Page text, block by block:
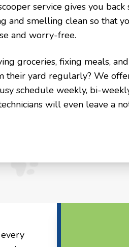
service gives you
and smelling clean so that
and worry-free.
groceries, fixing meals,
their yard regularly? We
schedule weekly, bi-
will even leave a